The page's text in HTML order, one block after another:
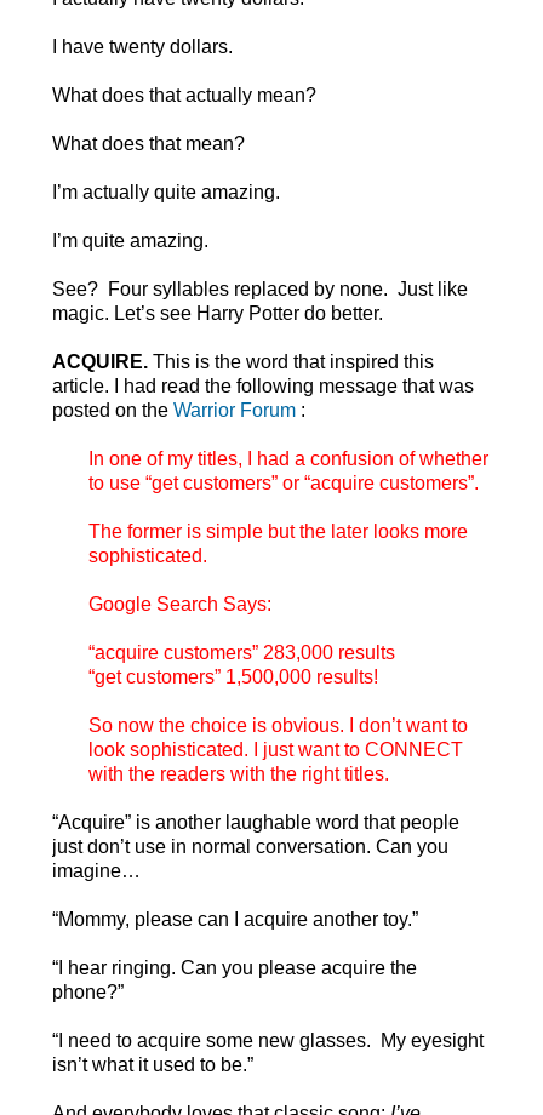
I have twenty dollars.
What does that actually mean?
What does that mean?
I’m actually quite amazing.
I’m quite amazing.
See? Four syllables replaced by none. Just like
magic. Let’s see Harry Potter do better.
ACQUIRE.This is the word that inspired this
article. I had read the following message that was
posted on the Warrior Forum:
In one of my titles, I had a confusion of whether
to use “get customers” or “acquire customers”.
The former is simple but the later looks more
sophisticated.
Google Search Says:
“acquire customers” 283,000 results
“get customers” 1,500,000 results!
So now the choice is obvious. I don’t want to
look sophisticated. I just want to CONNECT
with the readers with the right titles.
“Acquire” is another laughable word that people
just don’t use in normal conversation. Can you
imagine…
“Mommy, please can I acquire another toy.”
“I hear ringing. Can you please acquire the
phone?”
“I need to acquire some new glasses. My eyesight
isn’t what it used to be.”